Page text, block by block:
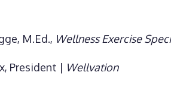
M.Ed., Wellness Exercise
President | Wellvation